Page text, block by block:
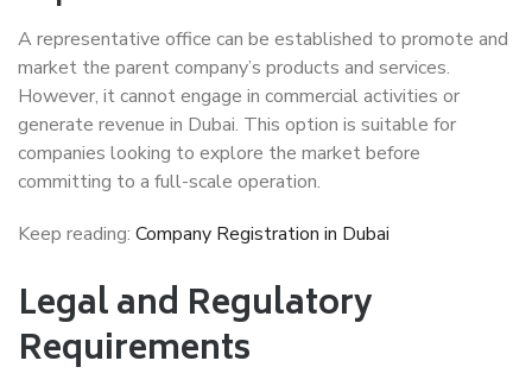
A representative office can be established to promote and
market the parent company’s products and services.
However, it cannot engage in commercial activities or
generate revenue in Dubai. This option is suitable for
companies looking to explore the market before
committing to a full-scale operation.
Keep reading: Company Registration in Dubai
Legal and Regulatory
Requirements